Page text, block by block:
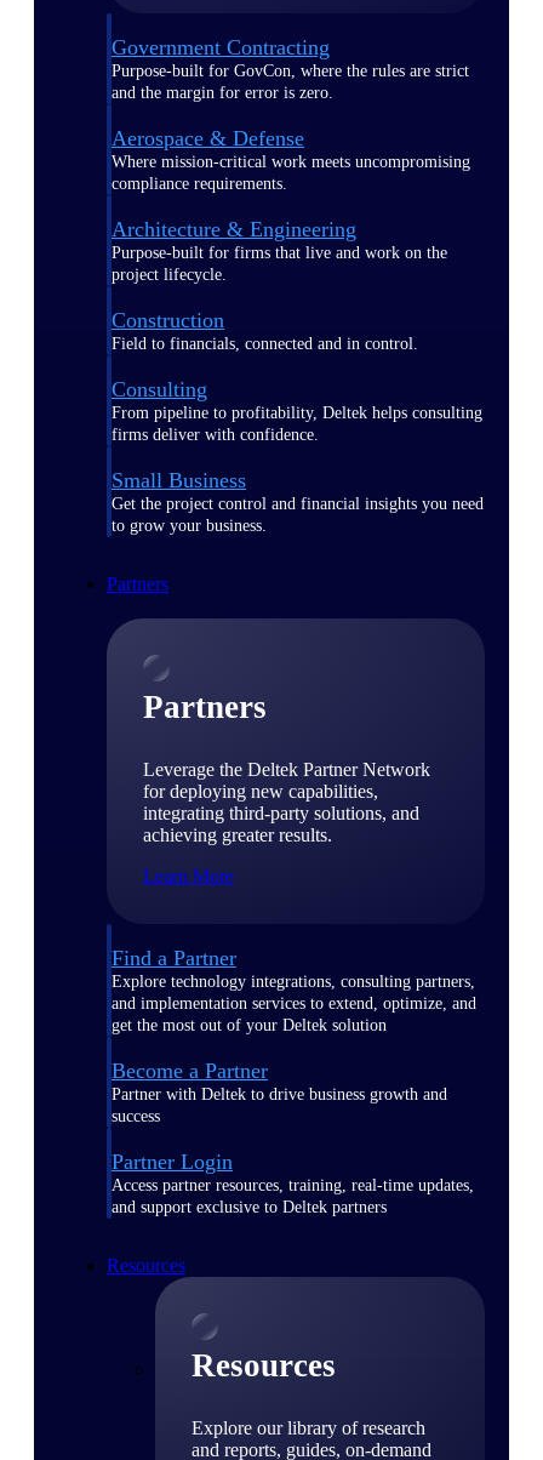
Government Contracting
Purpose-built for GovCon, where the rules are strict
and the margin for error is zero.
Aerospace & Defense
Where mission-critical work meets uncompromising
compliance requirements.
Architecture & Engineering
Purpose-built for firms that live and work on the
project lifecycle.
Construction
Field to financials, connected and in control.
Consulting
From pipeline to profitability, Deltek helps consulting
firms deliver with confidence.
Small Business
Get the project control and financial insights you need
to grow your business.
Partners
Partners
Leverage the Deltek Partner Network
for deploying new capabilities,
integrating third-party solutions, and
achieving greater results.
Learn More
Find a Partner
Explore technology integrations, consulting partners,
and implementation services to extend, optimize, and
get the most out of your Deltek solution
Become a Partner
Partner with Deltek to drive business growth and
success
Partner Login
Access partner resources, training, real-time updates,
and support exclusive to Deltek partners
Resources
Resources
Explore our library of research
and reports, guides, on-demand